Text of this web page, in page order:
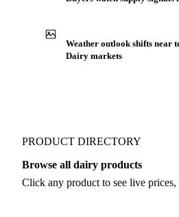
Weather outlook shifts near
Dairy markets
PRODUCT DIRECTORY
Browse all dairy products
Click any product to see live prices,